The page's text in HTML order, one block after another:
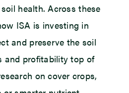
health. Across these
ISA is investing in
and preserve the soil
and profitability top of
on cover crops,